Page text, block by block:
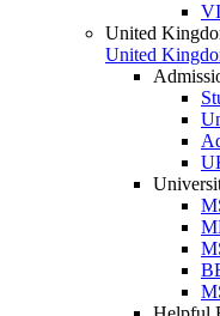
United
United